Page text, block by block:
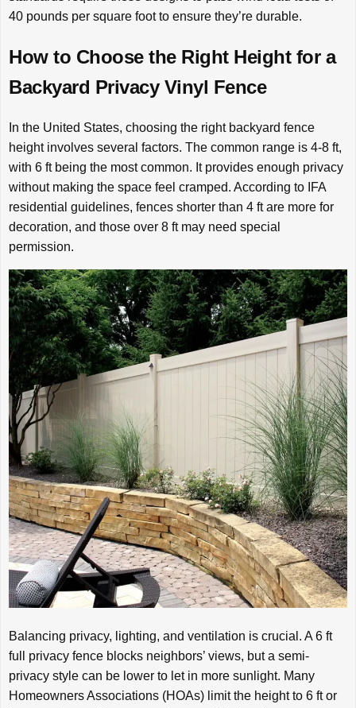
40 pounds per square foot to ensure they’re durable.
How to Choose the Right Height for a
Backyard Privacy Vinyl Fence
In the United States, choosing the right backyard fence
height involves several factors. The common range is 4-8 ft,
with 6 ft being the most common. It provides enough privacy
without making the space feel cramped. According to IFA
residential guidelines, fences shorter than 4 ft are more for
decoration, and those over 8 ft may need special
permission.
Balancing privacy, lighting, and ventilation is crucial. A 6 ft
full privacy fence blocks neighbors’ views, but a semi-
privacy style can be lower to let in more sunlight. Many
Homeowners Associations (HOAs) limit the height to 6 ft or